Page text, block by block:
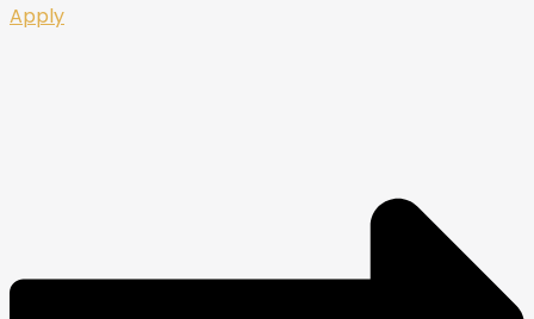
Apply